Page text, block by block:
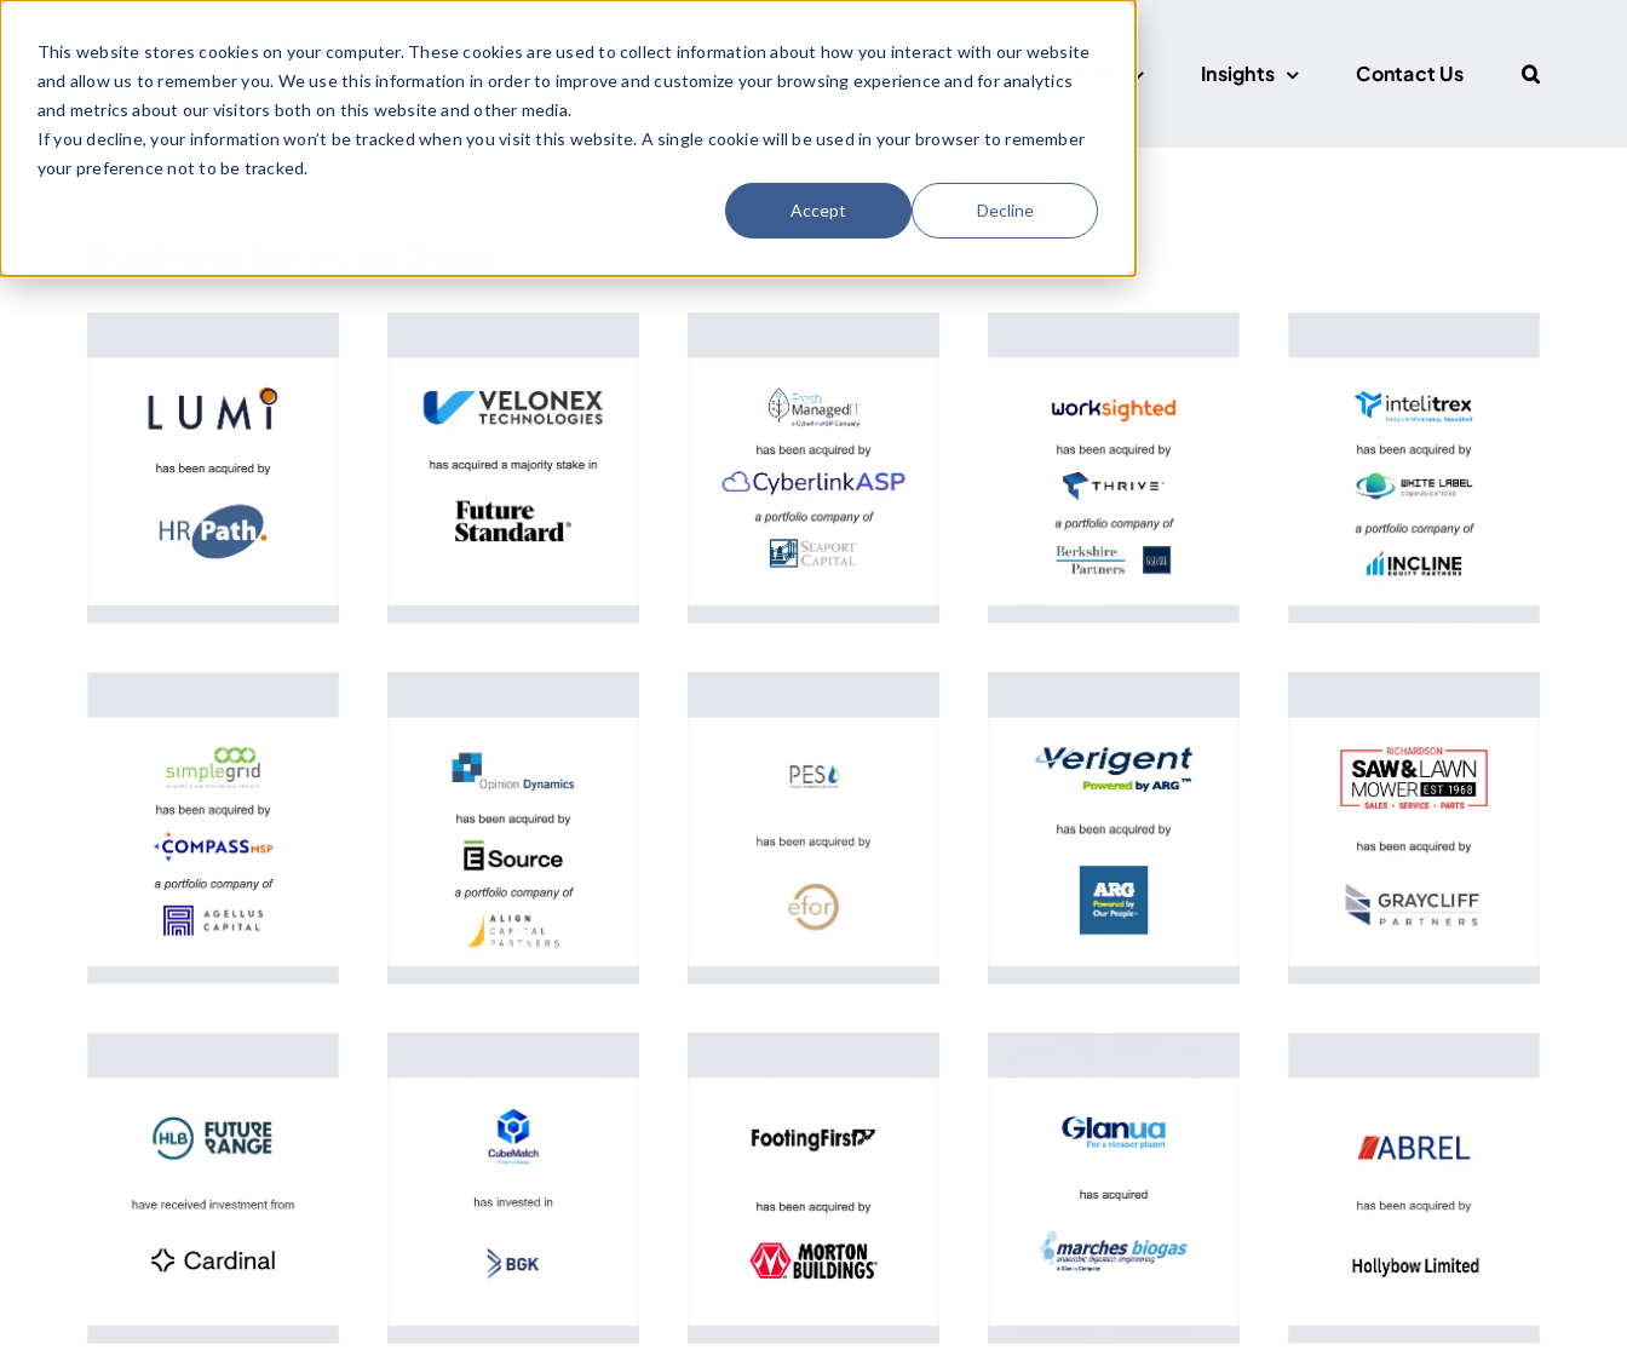
This website stores cookies on your computer. These cookies are used to collect information about how you interact with our website
and allow us to remember you. We use this information in order to improve and customize your browsing experience and for analytics
and metrics about our visitors both on this website and other media.
If you decline, your information won’t be tracked when you visit this website. A single cookie will be used in your browser to remember
your preference not to be tracked.
Accept Decline
Skip
content
Team Industries Deals About FOCUS Insights Contact Us